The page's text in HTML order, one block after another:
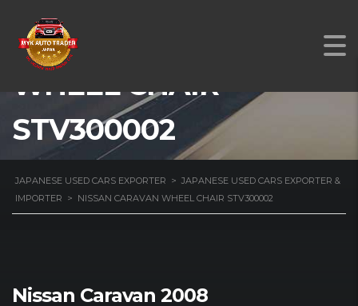
NISSAN CARAVAN
WHEEL CHAIR
STV300002
JAPANESE USED CARS EXPORTER > JAPANESE USED CARS EXPORTER &
IMPORTER > NISSAN CARAVAN WHEEL CHAIR STV300002
Nissan Caravan 2008